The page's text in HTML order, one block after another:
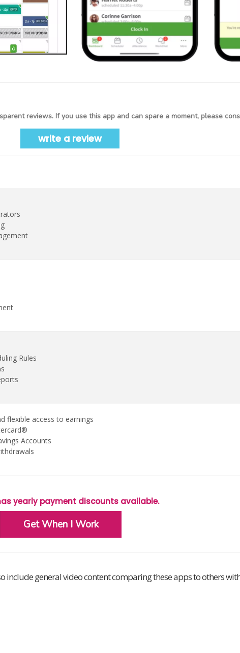
reviews. If you use this app and can spare a moment, please
write a review
Rules
flexible access to earnings
Accounts
yearly payment discounts available.
Get When I Work
include general video content comparing these apps to others